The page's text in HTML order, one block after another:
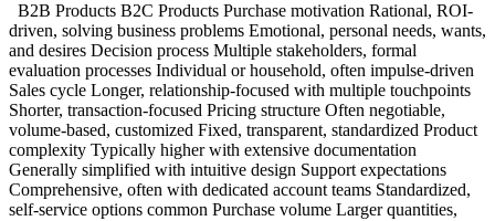
B2B Products B2C Products Purchase motivation Rational, ROI-
driven, solving business problems Emotional, personal needs, wants,
and desires Decision process Multiple stakeholders, formal
evaluation processes Individual or household, often impulse-driven
Sales cycle Longer, relationship-focused with multiple touchpoints
Shorter, transaction-focused Pricing structure Often negotiable,
volume-based, customized Fixed, transparent, standardized Product
complexity Typically higher with extensive documentation
Generally simplified with intuitive design Support expectations
Comprehensive, often with dedicated account teams Standardized,
self-service options common Purchase volume Larger quantities,